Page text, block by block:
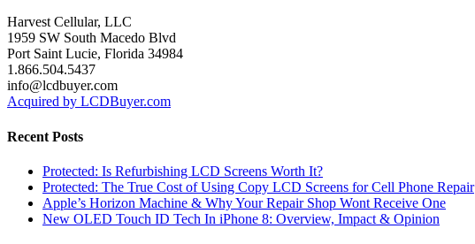
Harvest Cellular, LLC
1959 SW South Macedo Blvd
Port Saint Lucie, Florida 34984
1.866.504.5437
info@lcdbuyer.com
Acquired by LCDBuyer.com
Recent Posts
Protected: Is Refurbishing LCD Screens Worth It?
Protected: The True Cost of Using Copy LCD Screens for Cell Phone Repair
Apple’s Horizon Machine & Why Your Repair Shop Wont Receive One
New OLED Touch ID Tech In iPhone 8: Overview, Impact & Opinion